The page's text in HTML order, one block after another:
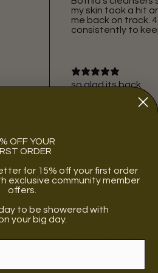
my skin took a hit
me back on track.
consistently to
so glad its back
been waiting for
PAIRS WELL
OFF YOUR
ORDER
for 15% off your first order
exclusive community member
offers.
to be showered with
your big day.